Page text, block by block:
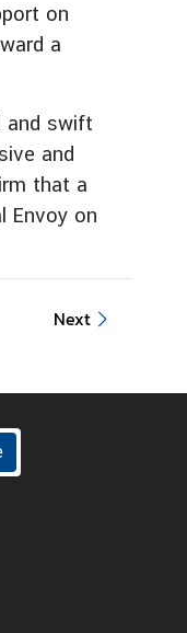
on
a
and swift
and
that a
Envoy on
Next